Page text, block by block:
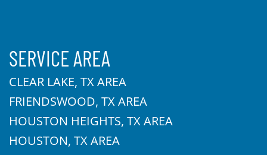
SERVICE AREA
CLEAR LAKE, TX AREA
FRIENDSWOOD, TX AREA
HOUSTON HEIGHTS, TX AREA
HOUSTON, TX AREA